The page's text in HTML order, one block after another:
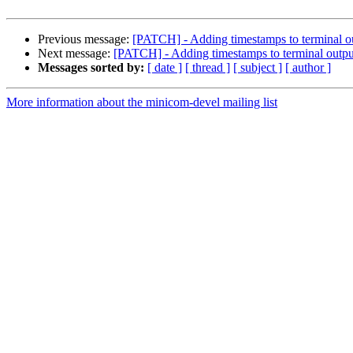
Previous message: [PATCH] - Adding timestamps to terminal
Next message: [PATCH] - Adding timestamps to terminal
Messages sorted by: [ date ] [ thread ] [ subject ] [ author ]
More information about the minicom-devel mailing list